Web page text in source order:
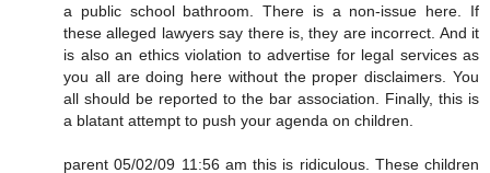
a public school bathroom. There is a non-issue here. If
these alleged lawyers say there is, they are incorrect. And it
is also an ethics violation to advertise for legal services as
you all are doing here without the proper disclaimers. You
all should be reported to the bar association. Finally, this is
a blatant attempt to push your agenda on children.
parent 05/02/09 11:56 am this is ridiculous. These children